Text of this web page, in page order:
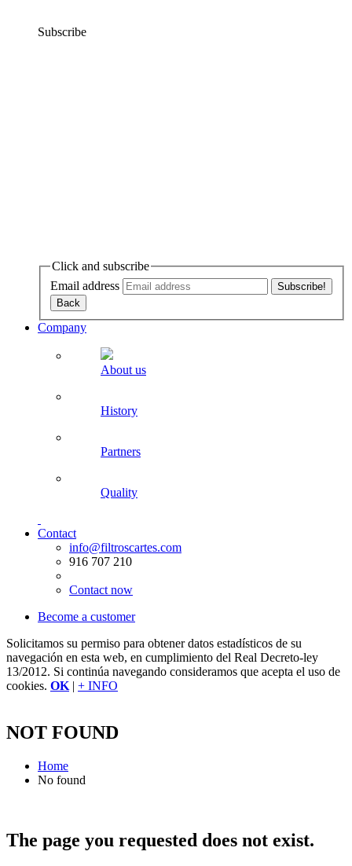
Subscribe
Click and subscribe
Email address
Company
About us
History
Partners
Quality
Contact
info@filtroscartes.com
916 707 210
Contact now
Become a customer
Solicitamos su permiso para obtener datos estadísticos de su
navegación en esta web, en cumplimiento del Real Decreto-ley
13/2012. Si continúa navegando consideramos que acepta el uso de
cookies. OK | + INFO
NOT FOUND
Home
No found
The page you requested does not exist.